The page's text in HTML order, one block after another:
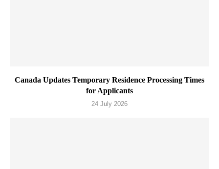
Canada Updates Temporary Residence Processing Times
for Applicants
24 July 2026